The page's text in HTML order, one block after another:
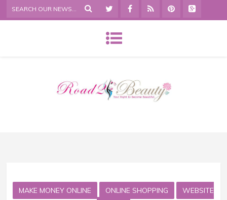
MAKE MONEY ONLINE ONLINE SHOPPING
WEBSITE